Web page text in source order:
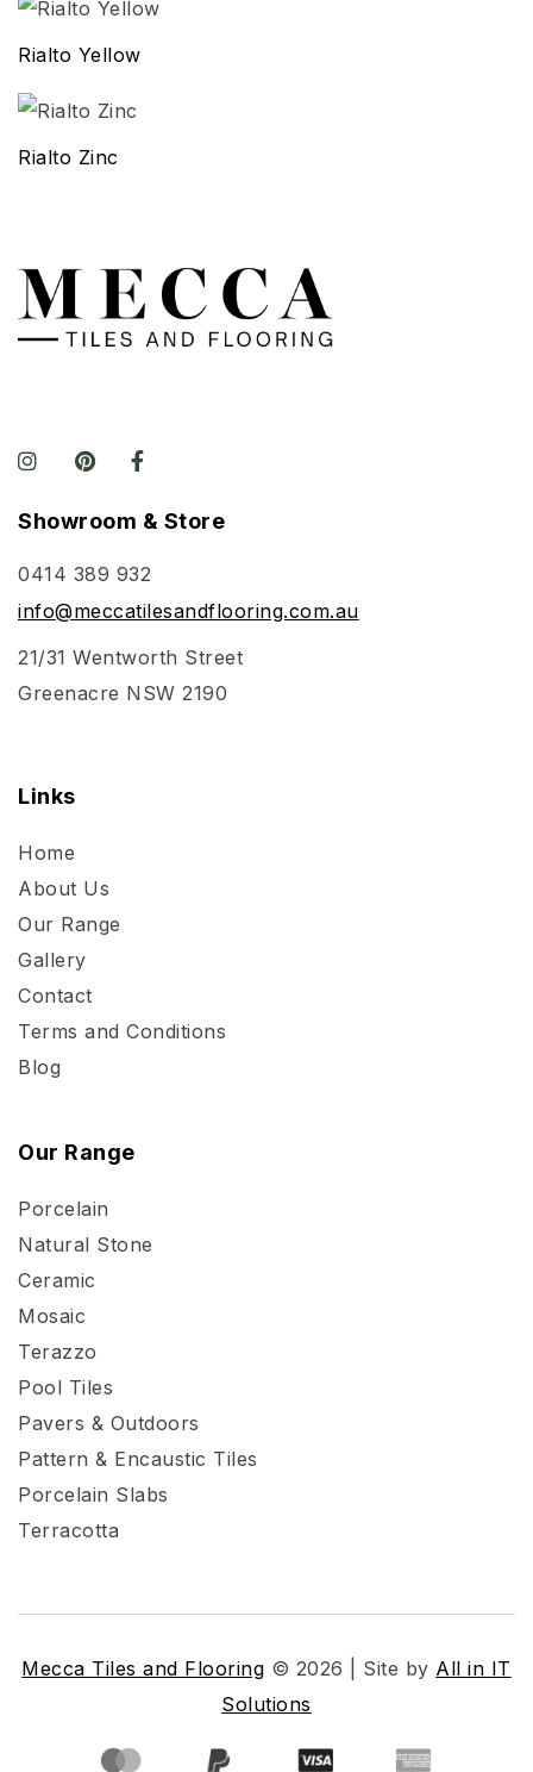
Rialto Yellow
Rialto Zinc
Showroom & Store
0414 389 932
info@meccatilesandflooring.com.au
21/31 Wentworth Street
Greenacre NSW 2190
Links
Home
About Us
Our Range
Gallery
Contact
Terms and Conditions
Blog
Our Range
Porcelain
Natural Stone
Ceramic
Mosaic
Terazzo
Pool Tiles
Pavers & Outdoors
Pattern & Encaustic Tiles
Porcelain Slabs
Terracotta
Mecca Tiles and Flooring © 2026 | Site by All in IT
Solutions